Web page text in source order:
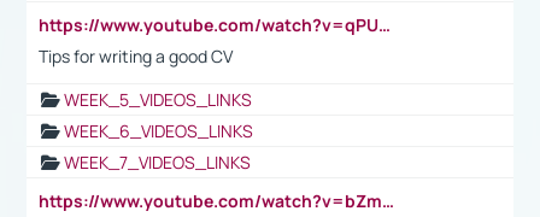
https://www.youtube.com/watch?v=qPU0Bv1IsG8
Tips for writing a good CV
WEEK_5_VIDEOS_LINKS
WEEK_6_VIDEOS_LINKS
WEEK_7_VIDEOS_LINKS
https://www.youtube.com/watch?v=bZmmp7i9Tsc